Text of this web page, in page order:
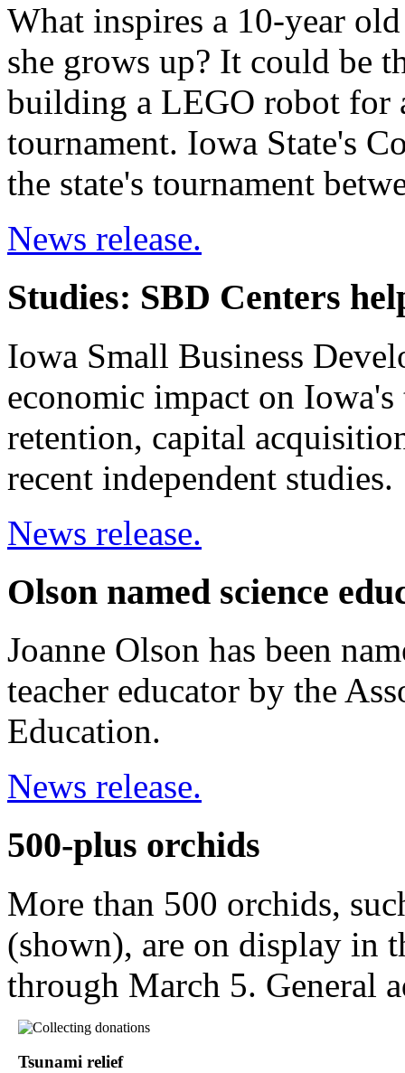
What inspires a 10-year
she grows up? It could be
building a LEGO robot for
tournament. Iowa State's
the state's tournament
News release.
Studies: SBD Centers
Iowa Small Business
economic impact on
retention, capital
recent independent studies.
News release.
Olson named science
Joanne Olson has been
teacher educator by the
Education.
News release.
500-plus orchids
More than 500 orchids,
(shown), are on display in
through March 5. General
Tsunami relief